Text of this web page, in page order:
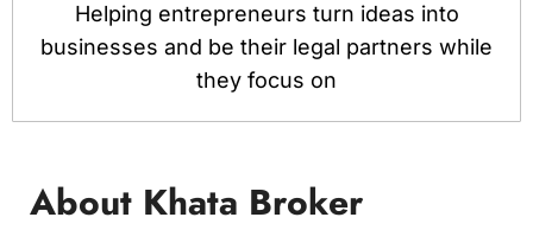
Helping entrepreneurs turn ideas into
businesses and be their legal partners while
they focus on
About Khata Broker